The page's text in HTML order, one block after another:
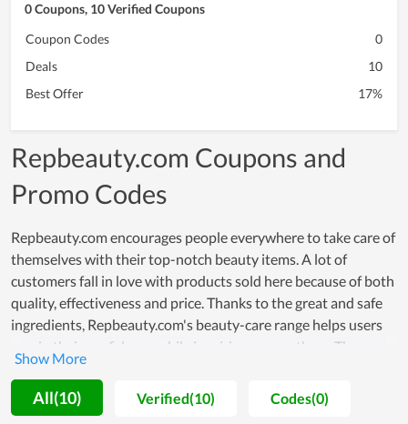
0 Coupons, 10 Verified Coupons
Coupon Codes
0
Deals
10
Best Offer
17%
Repbeauty.com Coupons and
Promo Codes
Repbeauty.com encourages people everywhere to take care of
themselves with their top-notch beauty items. A lot of
customers fall in love with products sold here because of both
quality, effectiveness and price. Thanks to the great and safe
ingredients, Repbeauty.com's beauty-care range helps users
regain their confidence while inspiring many others. The
effectiveness that these products offer, really creates a strong
motivation for people to spend more time on self-caring.
Along with that, most buyers are unafraid when shopping at
All(10) Verified(10) Codes(0)